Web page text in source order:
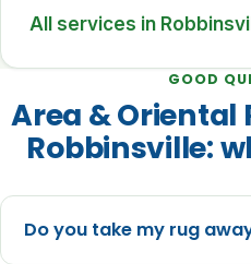
All services in
GOOD
Area & Oriental
Robbinsville:
Do you take my rug